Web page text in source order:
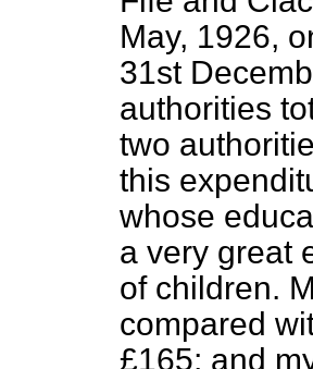
May, 1926,
31st
authorities
two
this
whose
a very great
of children.
compared
£165; and